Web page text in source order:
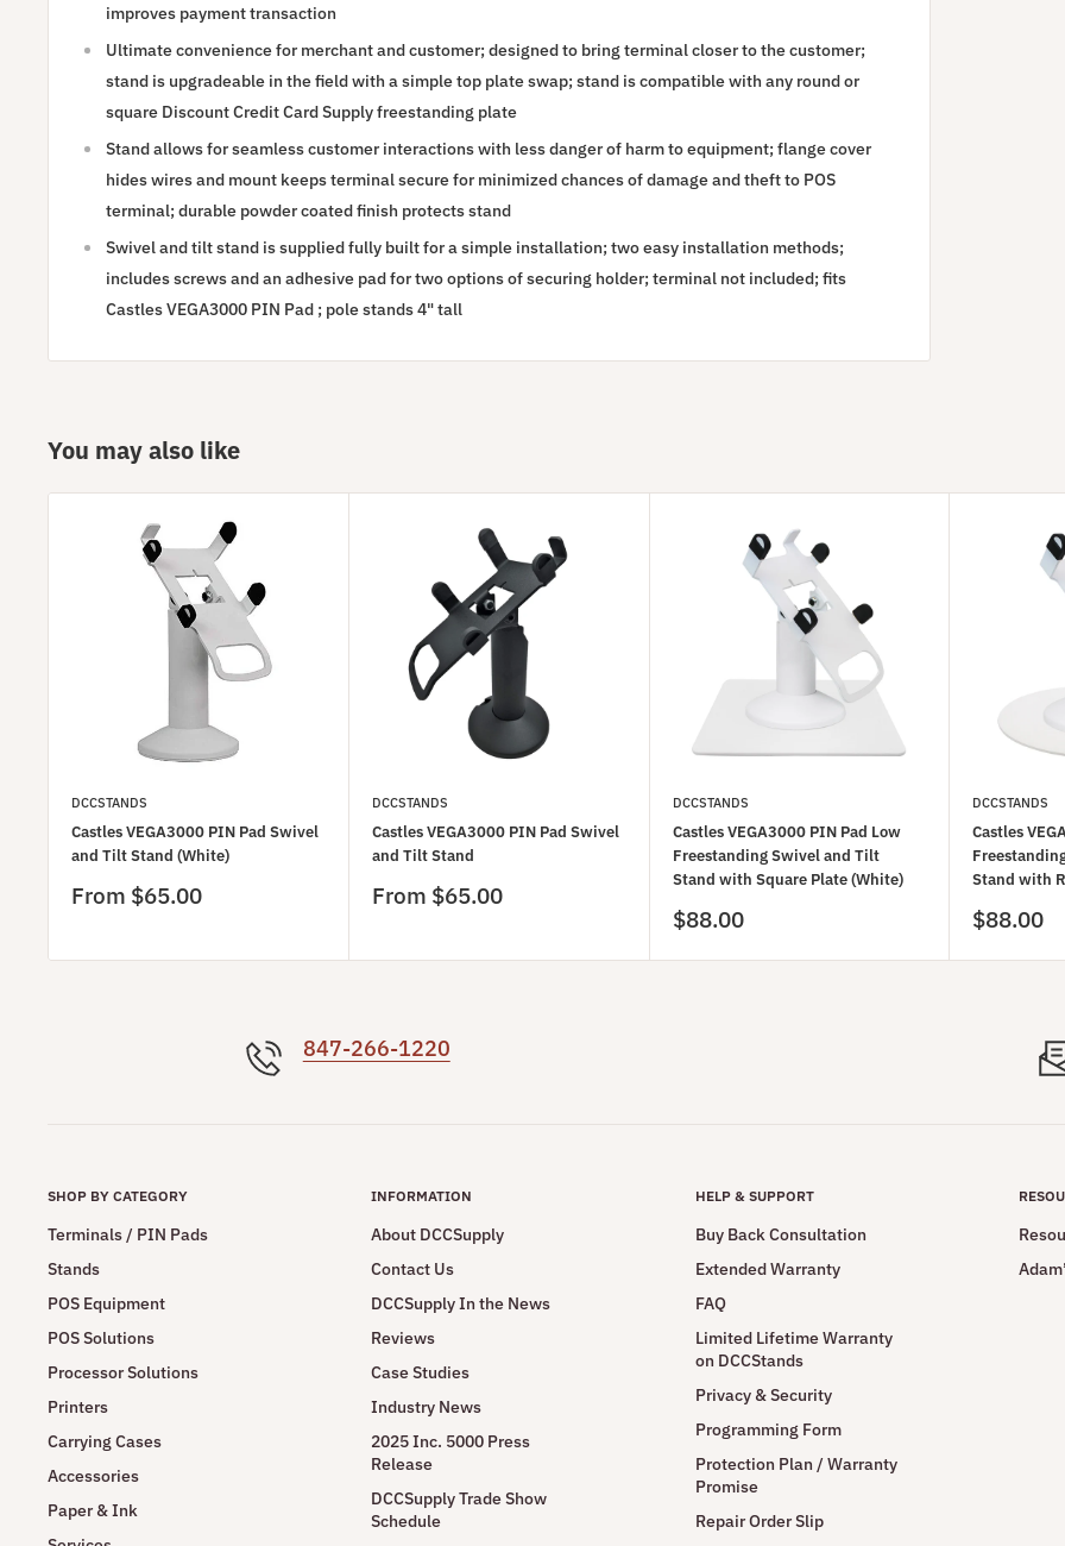
improves payment transaction
Ultimate convenience for merchant and customer; designed to bring terminal closer to the customer;
stand is upgradeable in the field with a simple top plate swap; stand is compatible with any round or
square Discount Credit Card Supply freestanding plate
Stand allows for seamless customer interactions with less danger of harm to equipment; flange cover
hides wires and mount keeps terminal secure for minimized chances of damage and theft to POS
terminal; durable powder coated finish protects stand
Swivel and tilt stand is supplied fully built for a simple installation; two easy installation methods;
includes screws and an adhesive pad for two options of securing holder; terminal not included; fits
Castles VEGA3000 PIN Pad ; pole stands 4" tall
You may also like
DCCSTANDS
Castles VEGA3000 PIN Pad Swivel
and Tilt Stand (White)
Sale
From $65.00
DCCSTANDS
Castles VEGA3000 PIN Pad Swivel
and Tilt Stand
Sale
From $65.00
DCCSTANDS
Castles VEGA3000 PIN Pad Low
Freestanding Swivel and Tilt
Stand with Square Plate (White)
Sale
$88.00
DCCSTANDS
Castles
Stand with
Sale
$88.00
847-266-1220
SHOP BY CATEGORY
Terminals / PIN Pads
Stands
POS Equipment
POS Solutions
Processor Solutions
Printers
Carrying Cases
Accessories
Paper & Ink
INFORMATION
About DCCSupply
Contact Us
DCCSupply In the News
Reviews
Case Studies
Industry News
2025 Inc. 5000 Press
Release
DCCSupply Trade Show
Schedule
HELP & SUPPORT
Buy Back Consultation
Extended Warranty
FAQ
Limited Lifetime Warranty
on DCCStands
Privacy & Security
Programming Form
Protection Plan / Warranty
Promise
Repair Order Slip